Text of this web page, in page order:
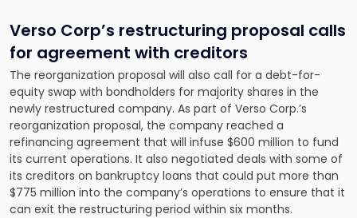
Verso Corp’s restructuring proposal calls
for agreement with creditors
The reorganization proposal will also call for a debt-for-
equity swap with bondholders for majority shares in the
newly restructured company. As part of Verso Corp.’s
reorganization proposal, the company reached a
refinancing agreement that will infuse $600 million to fund
its current operations. It also negotiated deals with some of
its creditors on bankruptcy loans that could put more than
$775 million into the company’s operations to ensure that it
can exit the restructuring period within six months.